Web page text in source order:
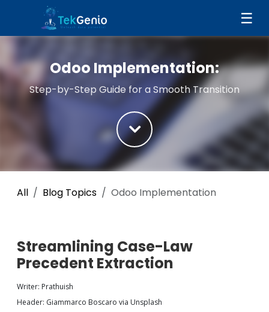
Skip to Content
☰
Odoo Implementation:
Step-by-Step Guide for a Smooth Transition
All Blog Topics Odoo Implementation
Streamlining Case-Law
Precedent Extraction
Writer: Prathuish
Header: Giammarco Boscaro via Unsplash